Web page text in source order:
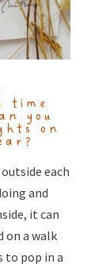
time
you
on
each
and
it can
on a walk
to pop in a